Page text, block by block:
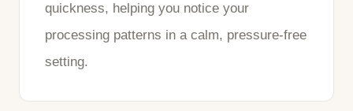
quickness, helping you notice your
processing patterns in a calm, pressure-free
setting.